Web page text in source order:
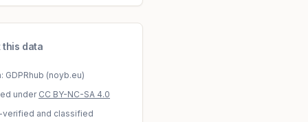
this data
GDPRhub (noyb.eu)
under CC BY-NC-SA 4.0
verified and classified